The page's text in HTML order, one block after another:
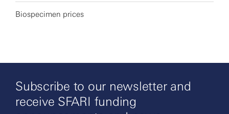
Biospecimen prices
Subscribe to our newsletter and
receive SFARI funding